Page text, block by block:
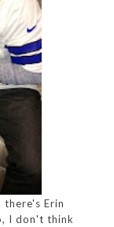
Erin
I don't think